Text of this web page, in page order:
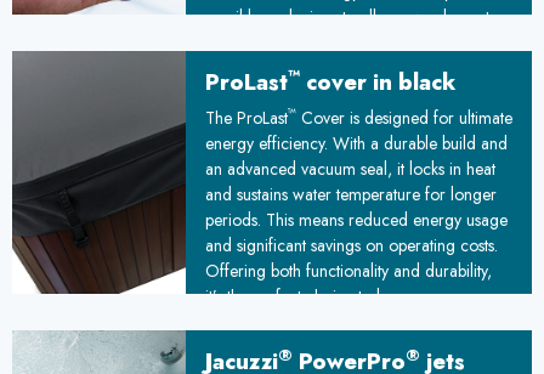
possible, reducing standby power by up to
ProLast™cover in black
The ProLast™Cover is designed for ultimate
energy efficiency. With a durable build and
an advanced vacuum seal, it locks in heat
and sustains water temperature for longer
periods. This means reduced energy usage
and significant savings on operating costs.
Offering both functionality and durability,
it’s the perfect choice to keep your spa
Jacuzzi® PowerPro® jets